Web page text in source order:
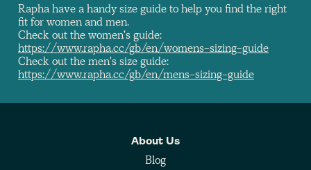
Rapha have a handy size guide to help you find the right
fit for women and men.
Check out the women's guide:
https://www.rapha.cc/gb/en/womens-sizing-guide
Check out the men's size guide:
https://www.rapha.cc/gb/en/mens-sizing-guide
About Us
Blog